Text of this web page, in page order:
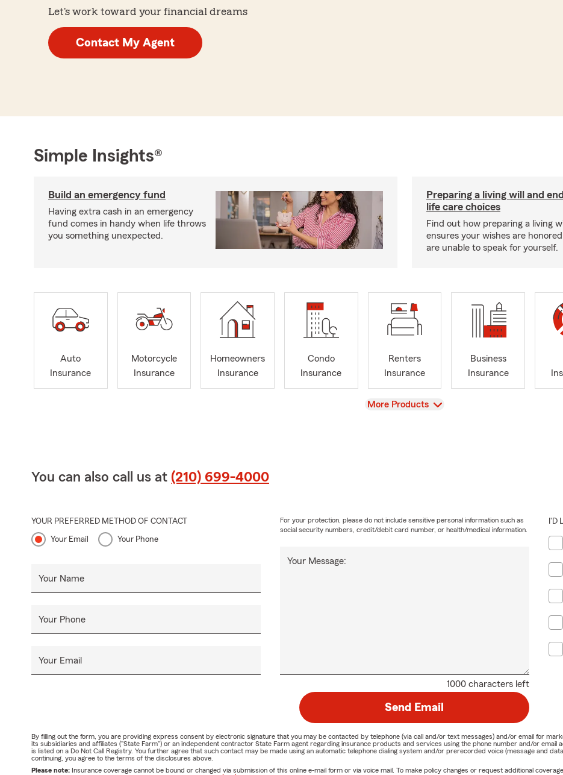
Let's work toward your financial dreams
Contact My Agent
Simple Insights®
Build an emergency fund
Having extra cash in an emergency
fund comes in handy when life throws
you something unexpected.
Preparing a living will and
life care choices
Find out how preparing a living
ensures your wishes are
are unable to speak for yourself.
Auto
Insurance
Motorcycle
Insurance
Homeowners
Insurance
Condo
Insurance
Renters
Insurance
Business
Insurance
View
More Products
You can also call us at (210) 699-4000
YOUR PREFERRED METHOD OF CONTACT
Your Email Your Phone
Your Name
Your Phone
Your Email
1000 characters left
Your Message:
For your protection, please do not include sensitive personal information such as
social security numbers, credit/debit card number, or health/medical information.
I'D
Send Email
By filling out the form, you are providing express consent by electronic signature that you may be contacted by telephone (via call and/or text messages) and/or email for
its subsidiaries and affiliates ("State Farm") or an independent contractor State Farm agent regarding insurance products and services using the phone number and/or
is listed on a Do Not Call Registry. You further agree that such contact may be made using an automatic telephone dialing system and/or prerecorded voice (message and
continuing, you agree to the terms of the disclosures above.
Please note: Insurance coverage cannot be bound or changed via submission of this online e-mail form or via voice mail. To make policy changes or request additional